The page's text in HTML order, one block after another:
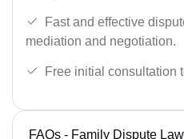
Fast and effective
mediation and negotiation.
Free initial consultation
FAQs - Family Dispute